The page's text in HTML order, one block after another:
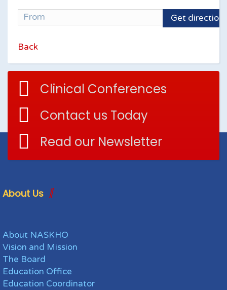
Get
Back
Clinical Conferences
Contact us Today
Read our Newsletter
About Us
About NASKHO
Vision and Mission
The Board
Education Office
Education Coordinator